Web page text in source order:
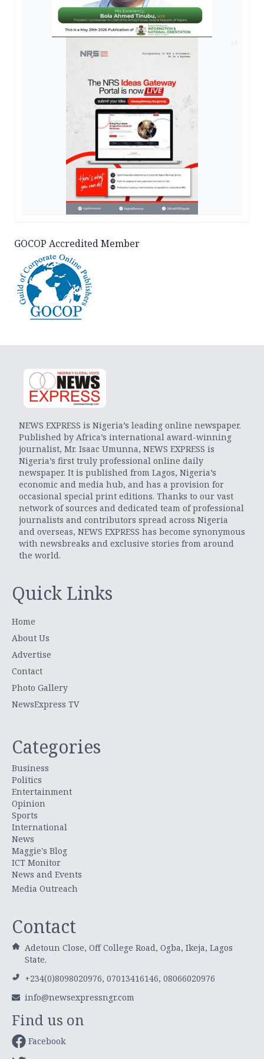
GOCOP Accredited Member
NEWS EXPRESS is Nigeria’s leading online newspaper.
Published by Africa’s international award-winning
journalist, Mr. Isaac Umunna, NEWS EXPRESS is
Nigeria’s first truly professional online daily
newspaper. It is published from Lagos, Nigeria’s
economic and media hub, and has a provision for
occasional special print editions. Thanks to our vast
network of sources and dedicated team of professional
journalists and contributors spread across Nigeria
and overseas, NEWS EXPRESS has become synonymous
with newsbreaks and exclusive stories from around
the world.
Quick Links
Home
About Us
Advertise
Contact
Photo Gallery
NewsExpress TV
Categories
Business
Politics
Entertainment
Opinion
Sports
International
News
Maggie's Blog
ICT Monitor
News and Events
Media Outreach
Contact
Adetoun Close, Off College Road, Ogba, Ikeja, Lagos
State.
+234(0)8098020976, 07013416146, 08066020976
info@newsexpressngr.com
Find us on
Facebook